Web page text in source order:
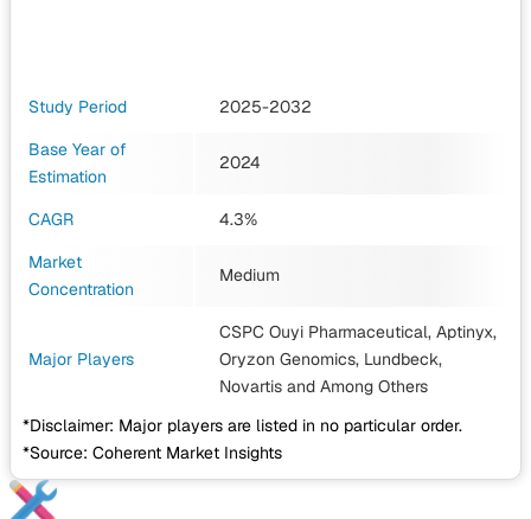
Study Period
2025-2032
Base Year of
Estimation
2024
CAGR
4.3%
Market
Concentration
Medium
Major Players
CSPC Ouyi Pharmaceutical, Aptinyx,
Oryzon Genomics, Lundbeck,
Novartis and Among Others
*Disclaimer: Major players are listed in no particular order.
*Source: Coherent Market Insights